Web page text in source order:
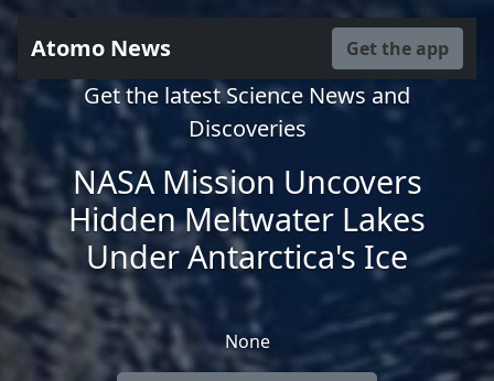
Atomo News Get the app
Get the latest Science News and
Discoveries
NASA Mission Uncovers
Hidden Meltwater Lakes
Under Antarctica's Ice
None